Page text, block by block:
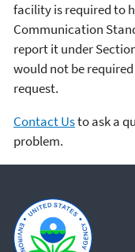
facility is required to
Communication
report it under
would not be
request.
Contact Usto ask a
problem.